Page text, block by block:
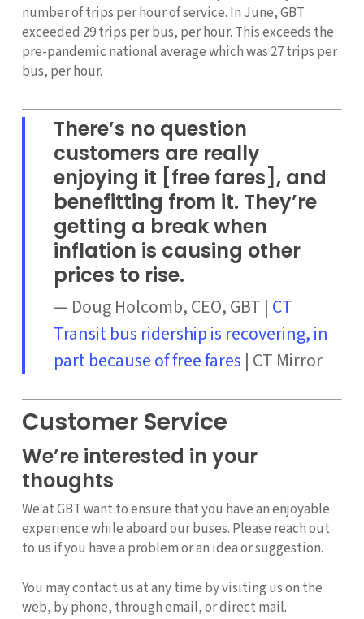
number of trips per hour of service. In June, GBT
exceeded 29 trips per bus, per hour. This exceeds the
pre-pandemic national average which was 27 trips per
bus, per hour.
There’s no question
customers are really
enjoying it [free fares], and
benefitting from it. They’re
getting a break when
inflation is causing other
prices to rise.
— Doug Holcomb, CEO, GBT | CT
Transit bus ridership is recovering, in
part because of free fares | CT Mirror
Customer Service
We’re interested in your
thoughts
We at GBT want to ensure that you have an enjoyable
experience while aboard our buses. Please reach out
to us if you have a problem or an idea or suggestion.
You may contact us at any time by visiting us on the
web, by phone, through email, or direct mail.